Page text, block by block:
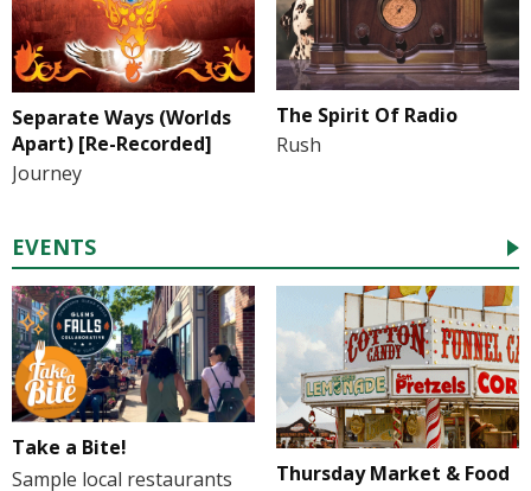
Separate Ways (Worlds
Apart) [Re-Recorded]
Journey
The Spirit Of Radio
Rush
EVENTS
Take a Bite!
Sample local restaurants
Thursday Market & Food